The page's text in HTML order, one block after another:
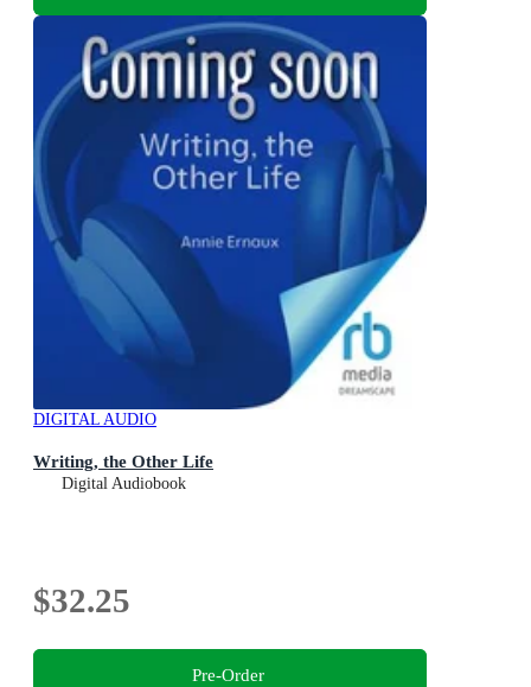
DIGITAL AUDIO
Writing, the Other Life
Digital Audiobook
$32.25
Pre-Order